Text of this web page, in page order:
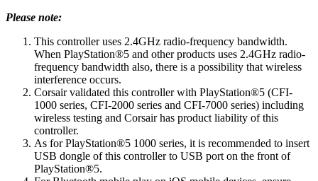
Please note:
This controller uses 2.4GHz radio-frequency bandwidth.
When PlayStation®5 and other products uses 2.4GHz radio-
frequency bandwidth also, there is a possibility that wireless
interference occurs.
Corsair validated this controller with PlayStation®5 (CFI-
1000 series, CFI-2000 series and CFI-7000 series) including
wireless testing and Corsair has product liability of this
controller.
As for PlayStation®5 1000 series, it is recommended to insert
USB dongle of this controller to USB port on the front of
PlayStation®5.